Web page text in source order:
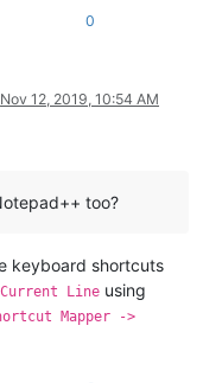
0
Nov 12, 2019, 10:54 AM
too?
keyboard shortcuts
Current Line using
Mapper ->